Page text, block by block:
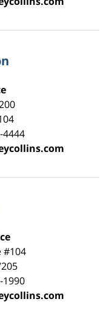
4444
#104
1990